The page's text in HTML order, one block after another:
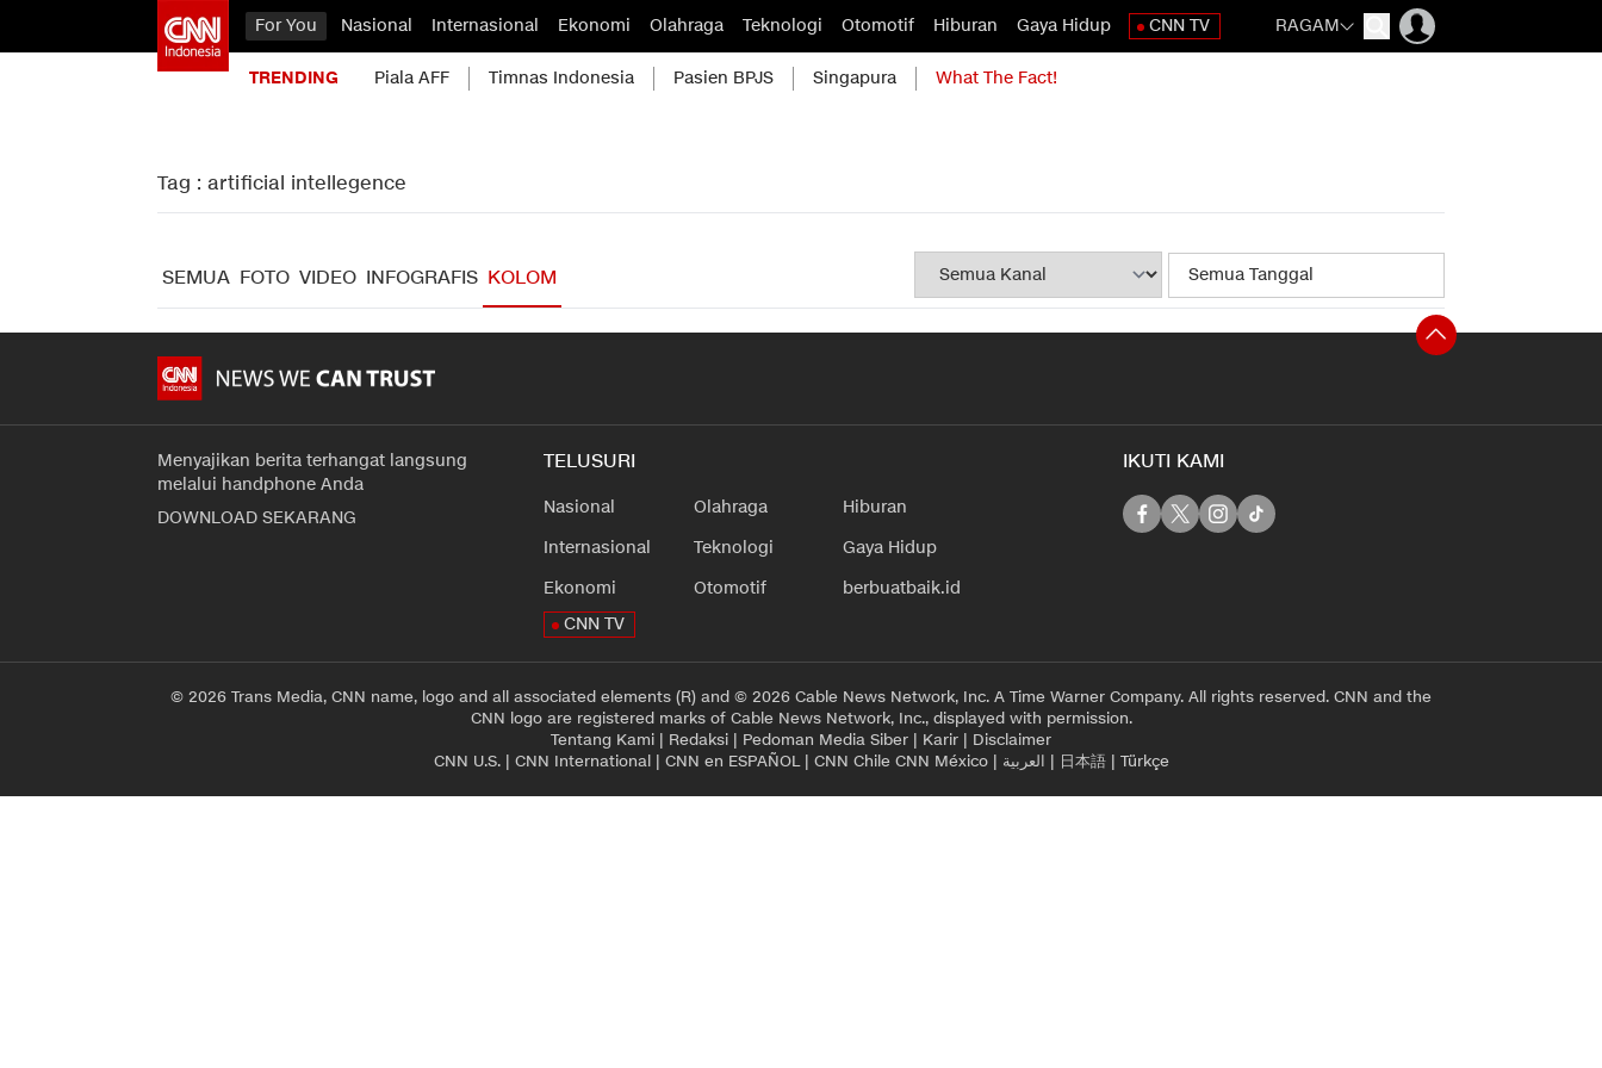
For You Nasional Internasional Ekonomi Olahraga Teknologi Otomotif Hiburan Gaya Hidup CNN TV RAGAM
TRENDING Piala AFF Timnas Indonesia Pasien BPJS Singapura What The Fact!
Tag : artificial intellegence
SEMUA FOTO VIDEO INFOGRAFIS KOLOM
Menyajikan berita terhangat langsung
melalui handphone Anda
DOWNLOAD SEKARANG
TELUSURI
Nasional
Internasional
Ekonomi
Olahraga
Teknologi
Otomotif
Hiburan
Gaya Hidup
berbuatbaik.id
CNN TV
IKUTI KAMI
© 2026 Trans Media, CNN name, logo and all associated elements (R) and © 2026 Cable News Network, Inc. A Time Warner Company. All rights reserved. CNN and the
CNN logo are registered marks of Cable News Network, Inc., displayed with permission.
Tentang Kami | Redaksi | Pedoman Media Siber | Karir | Disclaimer
CNN U.S.| CNN International| CNN en ESPAÑOL| CNN Chile CNN México| العربية | 日本語| Türkçe